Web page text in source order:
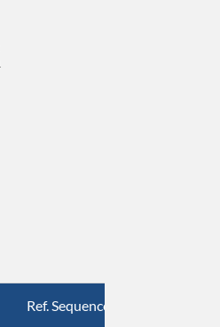
Ref. Sequence